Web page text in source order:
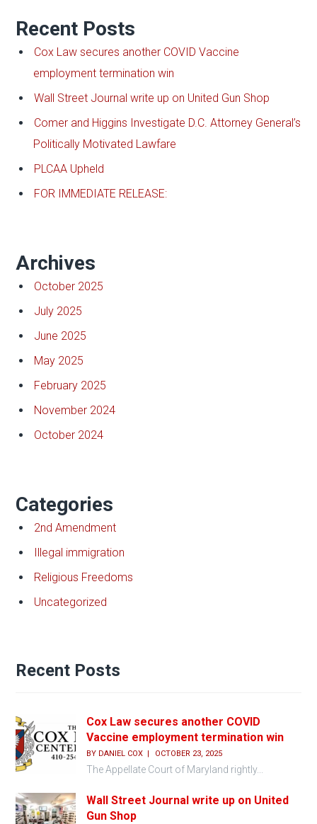
Recent Posts
Cox Law secures another COVID Vaccine
employment termination win
Wall Street Journal write up on United Gun Shop
Comer and Higgins Investigate D.C. Attorney General’s
Politically Motivated Lawfare
PLCAA Upheld
FOR IMMEDIATE RELEASE:
Archives
October 2025
July 2025
June 2025
May 2025
February 2025
November 2024
October 2024
Categories
2nd Amendment
Illegal immigration
Religious Freedoms
Uncategorized
Recent Posts
Cox Law secures another COVID
Vaccine employment termination win
BY DANIEL COX OCTOBER 23, 2025
The Appellate Court of Maryland rightly...
Wall Street Journal write up on United
Gun Shop